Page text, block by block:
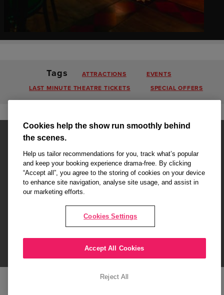
Tags ATTRACTIONS
EVENTS
LAST MINUTE THEATRE TICKETS
SPECIAL OFFERS
Affiliate partner pages are powered by LOVEtheatre, award winning
West End Agency and official theatre ticket provider to shows across
London's West End
What's On Musicals Plays Events Dance & Opera
Cookies help the show run smoothly behind
the scenes.
Help us tailor recommendations for you, track what’s popular
and keep your booking experience drama-free. By clicking
“Accept all”, you agree to the storing of cookies on your device
to enhance site navigation, analyse site usage, and assist in
our marketing efforts.
Cookies Settings
Reject All
Accept All Cookies